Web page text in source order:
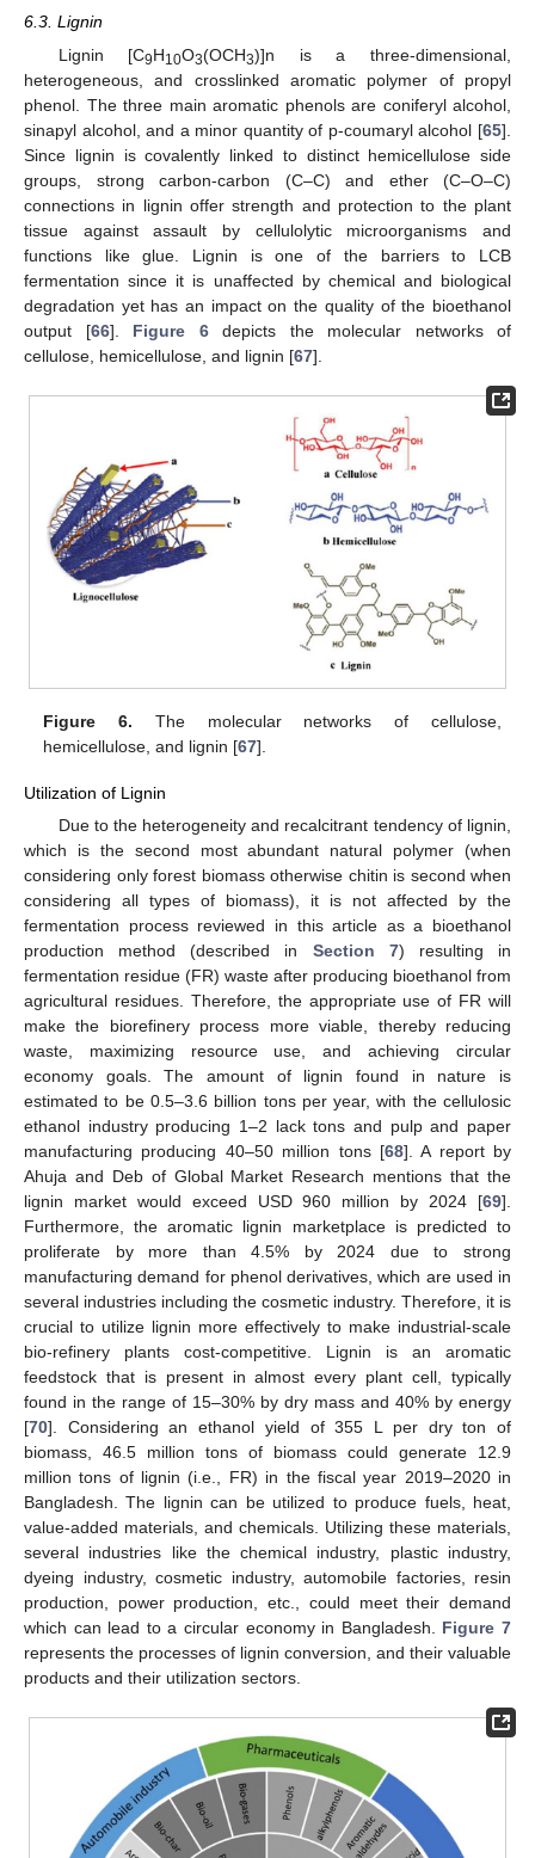
6.3. Lignin
Lignin [C9H10O3(OCH3)]n is a three-dimensional,
heterogeneous, and crosslinked aromatic polymer of propyl
phenol. The three main aromatic phenols are coniferyl alcohol,
sinapyl alcohol, and a minor quantity of p-coumaryl alcohol [65].
Since lignin is covalently linked to distinct hemicellulose side
groups, strong carbon-carbon (C–C) and ether (C–O–C)
connections in lignin offer strength and protection to the plant
tissue against assault by cellulolytic microorganisms and
functions like glue. Lignin is one of the barriers to LCB
fermentation since it is unaffected by chemical and biological
degradation yet has an impact on the quality of the bioethanol
output [66]. Figure 6depicts the molecular networks of
cellulose, hemicellulose, and lignin [67].
Figure 6. The molecular networks of cellulose,
hemicellulose, and lignin [67].
Utilization of Lignin
Due to the heterogeneity and recalcitrant tendency of lignin,
which is the second most abundant natural polymer (when
considering only forest biomass otherwise chitin is second when
considering all types of biomass), it is not affected by the
fermentation process reviewed in this article as a bioethanol
production method (described in Section 7) resulting in
fermentation residue (FR) waste after producing bioethanol from
agricultural residues. Therefore, the appropriate use of FR will
make the biorefinery process more viable, thereby reducing
waste, maximizing resource use, and achieving circular
economy goals. The amount of lignin found in nature is
estimated to be 0.5–3.6 billion tons per year, with the cellulosic
ethanol industry producing 1–2 lack tons and pulp and paper
manufacturing producing 40–50 million tons [68]. A report by
Ahuja and Deb of Global Market Research mentions that the
lignin market would exceed USD 960 million by 2024 [69].
Furthermore, the aromatic lignin marketplace is predicted to
proliferate by more than 4.5% by 2024 due to strong
manufacturing demand for phenol derivatives, which are used in
several industries including the cosmetic industry. Therefore, it is
crucial to utilize lignin more effectively to make industrial-scale
bio-refinery plants cost-competitive. Lignin is an aromatic
feedstock that is present in almost every plant cell, typically
found in the range of 15–30% by dry mass and 40% by energy
[70]. Considering an ethanol yield of 355 L per dry ton of
biomass, 46.5 million tons of biomass could generate 12.9
million tons of lignin (i.e., FR) in the fiscal year 2019–2020 in
Bangladesh. The lignin can be utilized to produce fuels, heat,
value-added materials, and chemicals. Utilizing these materials,
several industries like the chemical industry, plastic industry,
dyeing industry, cosmetic industry, automobile factories, resin
production, power production, etc., could meet their demand
which can lead to a circular economy in Bangladesh. Figure 7
represents the processes of lignin conversion, and their valuable
products and their utilization sectors.